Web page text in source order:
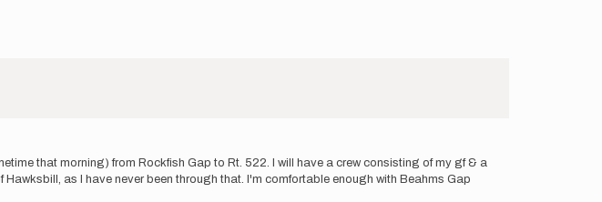
that morning) from Rockfish Gap to Rt. 522. I will have a crew consisting of my gf & a
as I have never been through that. I'm comfortable enough with Beahms Gap